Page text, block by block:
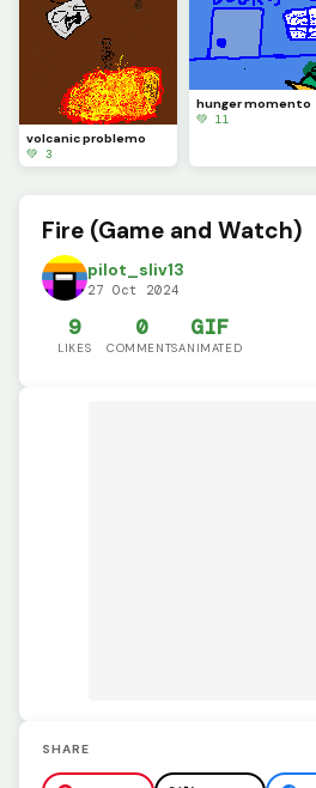
volcanic problemo
💚 3
hunger momento
💚 11
Fire (Game and Watch)
pilot_sliv13
27 Oct 2024
9
LIKES
0
COMMENTS
GIF
ANIMATED
SHARE